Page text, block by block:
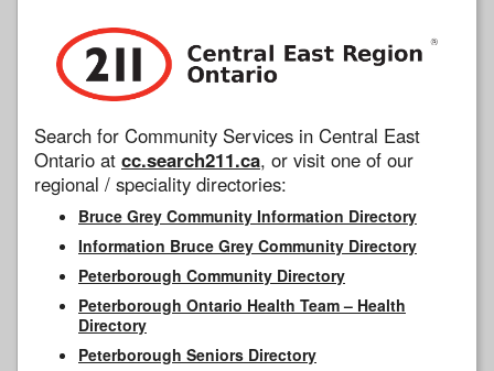
Search for Community Services in Central East
Ontario at cc.search211.ca, or visit one of our
regional / speciality directories:
Bruce Grey Community Information Directory
Information Bruce Grey Community Directory
Peterborough Community Directory
Peterborough Ontario Health Team – Health
Directory
Peterborough Seniors Directory